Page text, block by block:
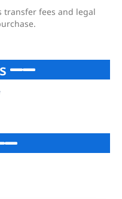
transfer fees and legal